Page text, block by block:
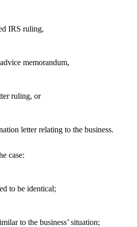
IRS ruling,
memorandum,
ruling, or
letter relating to the business.
case:
to be identical;
to the business’ situation;